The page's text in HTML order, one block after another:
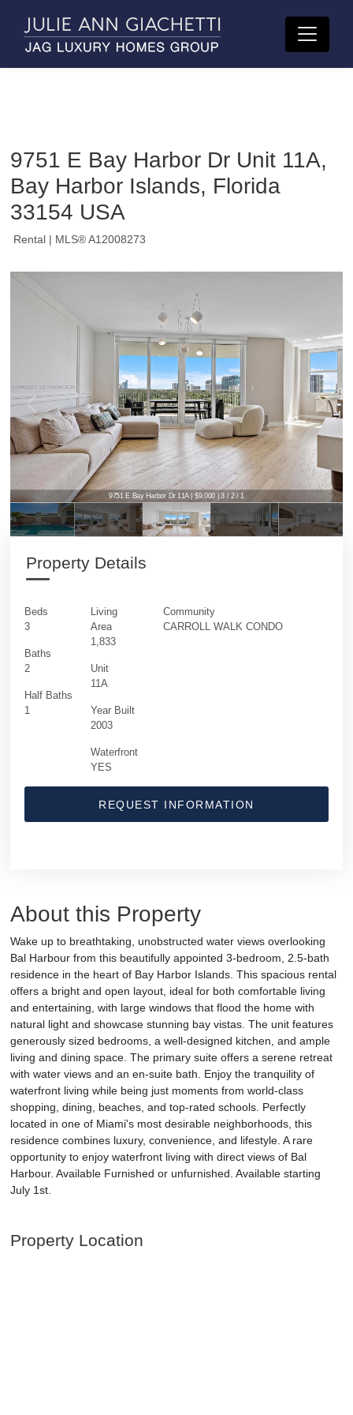
9751 E Bay Harbor Dr Unit 11A,
Bay Harbor Islands, Florida
33154 USA
Rental | MLS® A12008273
9751 E Bay Harbor Dr 11A | $9,000 | 3 / 2 / 1
Property Details
Beds
3
Baths
2
Half Baths
1
Living
Area
1,833
Unit
11A
Year Built
2003
Waterfront
YES
Community
CARROLL WALK CONDO
REQUEST INFORMATION
About this Property
Wake up to breathtaking, unobstructed water views overlooking
Bal Harbour from this beautifully appointed 3-bedroom, 2.5-bath
residence in the heart of Bay Harbor Islands. This spacious rental
offers a bright and open layout, ideal for both comfortable living
and entertaining, with large windows that flood the home with
natural light and showcase stunning bay vistas. The unit features
generously sized bedrooms, a well-designed kitchen, and ample
living and dining space. The primary suite offers a serene retreat
with water views and an en-suite bath. Enjoy the tranquility of
waterfront living while being just moments from world-class
shopping, dining, beaches, and top-rated schools. Perfectly
located in one of Miami's most desirable neighborhoods, this
residence combines luxury, convenience, and lifestyle. A rare
opportunity to enjoy waterfront living with direct views of Bal
Harbour. Available Furnished or unfurnished. Available starting
July 1st.
Property Location